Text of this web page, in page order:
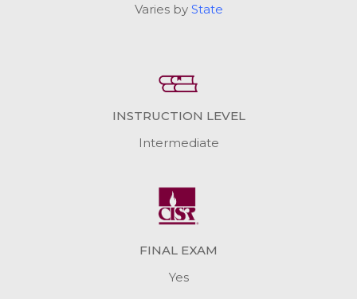
Varies by State
INSTRUCTION LEVEL
Intermediate
FINAL EXAM
Yes